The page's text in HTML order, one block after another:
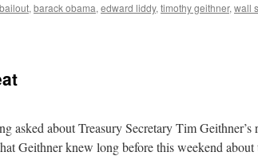
bailout, barack obama, edward liddy, timothy geithner, wall
asked about Treasury Secretary Tim Geithner’s
Geithner knew long before this weekend